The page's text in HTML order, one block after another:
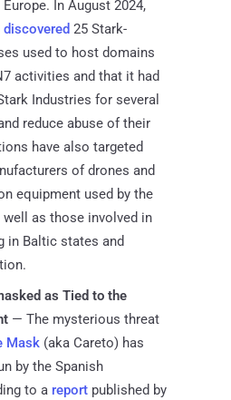
In August 2024,
discovered 25 Stark-
used to host domains
activities and that it had
Industries for several
reduce abuse of their
have also targeted
of drones and
equipment used by the
well as those involved in
in Baltic states and
as Tied to the
— The mysterious threat
Mask (aka Careto) has
by the Spanish
to a report published by